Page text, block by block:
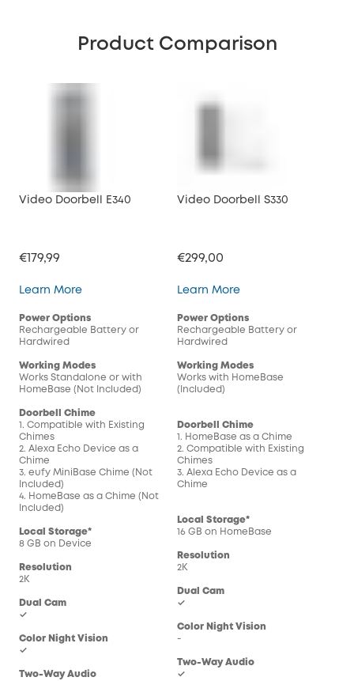
Product Comparison
Video Doorbell E340
€179,99
Learn MoreVideo Doorbell E340
Power Options
Rechargeable Battery or
Hardwired
Working Modes
Works Standalone or with
HomeBase (Not Included)
Doorbell Chime
1. Compatible with Existing
Chimes
2. Alexa Echo Device as a
Chime
3. eufy MiniBase Chime (Not
Included)
4. HomeBase as a Chime (Not
Included)
Local Storage*
8 GB on Device
Resolution
2K
Dual Cam
✓
Color Night Vision
✓
Two-Way Audio
Video Doorbell S330
€299,00
Learn MoreVideo Doorbell S330
Power Options
Rechargeable Battery or
Hardwired
Working Modes
Works with HomeBase
(Included)
Doorbell Chime
1. HomeBase as a Chime
2. Compatible with Existing
Chimes
3. Alexa Echo Device as a
Chime
Local Storage*
16 GB on HomeBase
Resolution
2K
Dual Cam
✓
Color Night Vision
-
Two-Way Audio
✓